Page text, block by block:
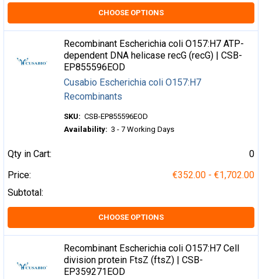
CHOOSE OPTIONS
Recombinant Escherichia coli O157:H7 ATP-
dependent DNA helicase recG (recG) | CSB-
EP855596EOD
Cusabio Escherichia coli O157:H7
Recombinants
SKU: CSB-EP855596EOD
Availability: 3 - 7 Working Days
Qty in Cart:
0
Price:
€352.00 - €1,702.00
Subtotal:
CHOOSE OPTIONS
Recombinant Escherichia coli O157:H7 Cell
division protein FtsZ (ftsZ) | CSB-
EP359271EOD